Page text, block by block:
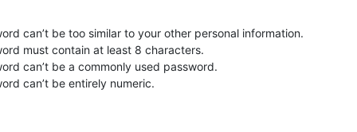
can’t be too similar to your other personal information.
must contain at least 8 characters.
can’t be a commonly used password.
can’t be entirely numeric.